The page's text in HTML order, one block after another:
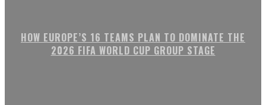
HOW EUROPE’S 16 TEAMS PLAN TO DOMINATE THE
2026 FIFA WORLD CUP GROUP STAGE